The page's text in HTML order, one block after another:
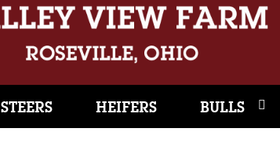
STEERS HEIFERS BULLS